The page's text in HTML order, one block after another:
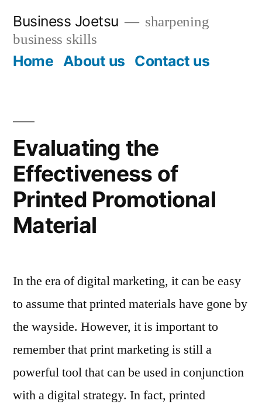
content
Business Joetsu
sharpening
business skills
Home About us Contact us
Evaluating the
Effectiveness of
Printed Promotional
Material
In the era of digital marketing, it can be easy
to assume that printed materials have gone by
the wayside. However, it is important to
remember that print marketing is still a
powerful tool that can be used in conjunction
with a digital strategy. In fact, printed